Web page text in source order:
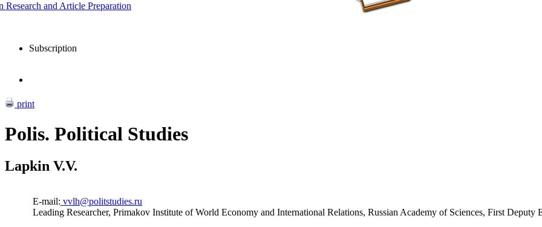
and Article Preparation
Subscription
print
Polis. Political Studies
Lapkin V.V.
E-mail: vvlh@politstudies.ru
Leading Researcher, Primakov Institute of World Economy and International Relations, Russian Academy of Sciences, First Deputy